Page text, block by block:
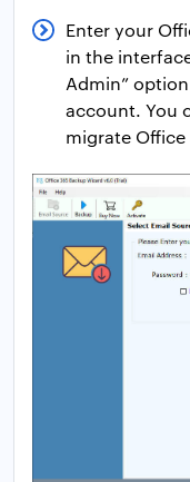
Enter your
in the
Admin”
account. You
migrate